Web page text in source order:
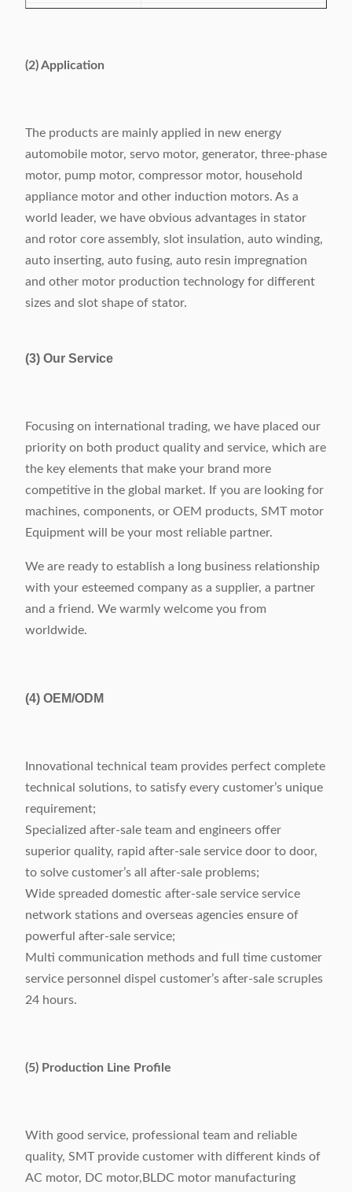
(2) Application
The products are mainly applied in new energy
automobile motor, servo motor, generator, three-phase
motor, pump motor, compressor motor, household
appliance motor and other induction motors. As a
world leader, we have obvious advantages in stator
and rotor core assembly, slot insulation, auto winding,
auto inserting, auto fusing, auto resin impregnation
and other motor production technology for different
sizes and slot shape of stator.
(3) Our Service
Focusing on international trading, we have placed our
priority on both product quality and service, which are
the key elements that make your brand more
competitive in the global market. If you are looking for
machines, components, or OEM products, SMT motor
Equipment will be your most reliable partner.
We are ready to establish a long business relationship
with your esteemed company as a supplier, a partner
and a friend. We warmly welcome you from
worldwide.
(4) OEM/ODM
Innovational technical team provides perfect complete
technical solutions, to satisfy every customer’s unique
requirement;
Specialized after-sale team and engineers offer
superior quality, rapid after-sale service door to door,
to solve customer’s all after-sale problems;
Wide spreaded domestic after-sale service service
network stations and overseas agencies ensure of
powerful after-sale service;
Multi communication methods and full time customer
service personnel dispel customer’s after-sale scruples
24 hours.
(5) Production Line Profile
With good service, professional team and reliable
quality, SMT provide customer with different kinds of
AC motor, DC motor,BLDC motor manufacturing